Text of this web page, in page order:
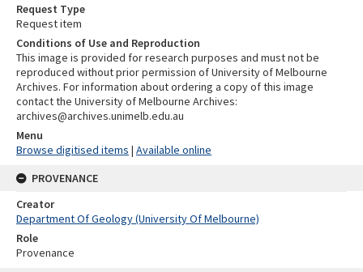
Request Type
Request item
Conditions of Use and Reproduction
This image is provided for research purposes and must not be
reproduced without prior permission of University of Melbourne
Archives. For information about ordering a copy of this image
contact the University of Melbourne Archives:
archives@archives.unimelb.edu.au
Menu
Browse digitised items | Available online
PROVENANCE
Creator
Department Of Geology (University Of Melbourne)
Role
Provenance